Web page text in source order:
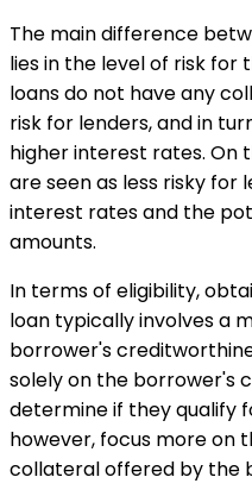
The main difference
lies in the level of risk for
loans do not have any
risk for lenders, and in
higher interest rates. On
are seen as less risky for
interest rates and the
amounts.
In terms of eligibility,
loan typically involves a
borrower's
solely on the borrower's
determine if they qualify
however, focus more on
collateral offered by the